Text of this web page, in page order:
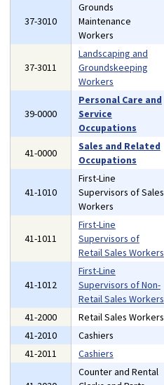
37-3010
Grounds
Maintenance
Workers
37-3011
Landscaping and
Groundskeeping
Workers
39-0000
Personal Care and
Service
Occupations
41-0000
Sales and Related
Occupations
41-1010
First-Line
Supervisors of Sales
Workers
41-1011
First-Line
Supervisors of
Retail Sales Workers
41-1012
First-Line
Supervisors of Non-
Retail Sales Workers
41-2000 Retail Sales Workers
41-2010
Cashiers
41-2011
Cashiers
Counter and Rental